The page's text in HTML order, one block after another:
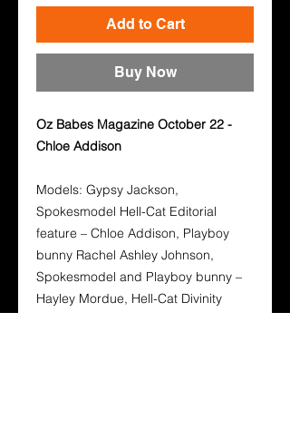
Add to Cart
Buy Now
Oz Babes Magazine October 22 -
Chloe Addison
Models: Gypsy Jackson,
Spokesmodel Hell-Cat Editorial
feature – Chloe Addison, Playboy
bunny Rachel Ashley Johnson,
Spokesmodel and Playboy bunny –
Hayley Mordue, Hell-Cat Divinity